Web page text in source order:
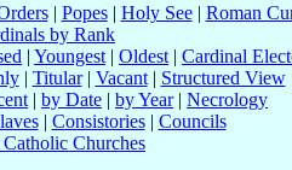
| Popes| Holy See| Roman
by Rank
| Youngest | Oldest | Cardinal
| Titular| Vacant| Structured View
| by Date | by Year| Necrology
| Consistories| Councils
Catholic Churches